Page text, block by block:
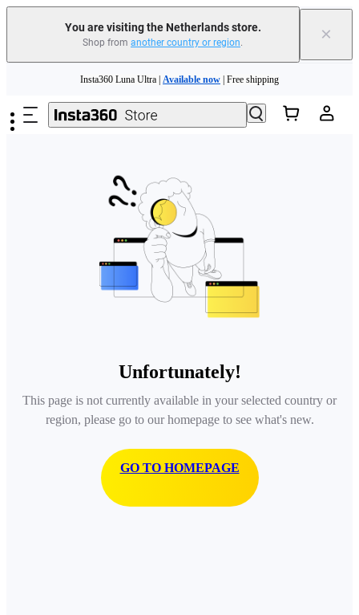
You are visiting the Netherlands store.
Shop from another country or region. ×
Need shopping help? | Chat with our experts now!
Insta360 Luna Ultra | Available now | Free shipping
Unfortunately!
This page is not currently available in your selected country or
region, please go to our homepage to see what's new.
GO TO HOMEPAGE